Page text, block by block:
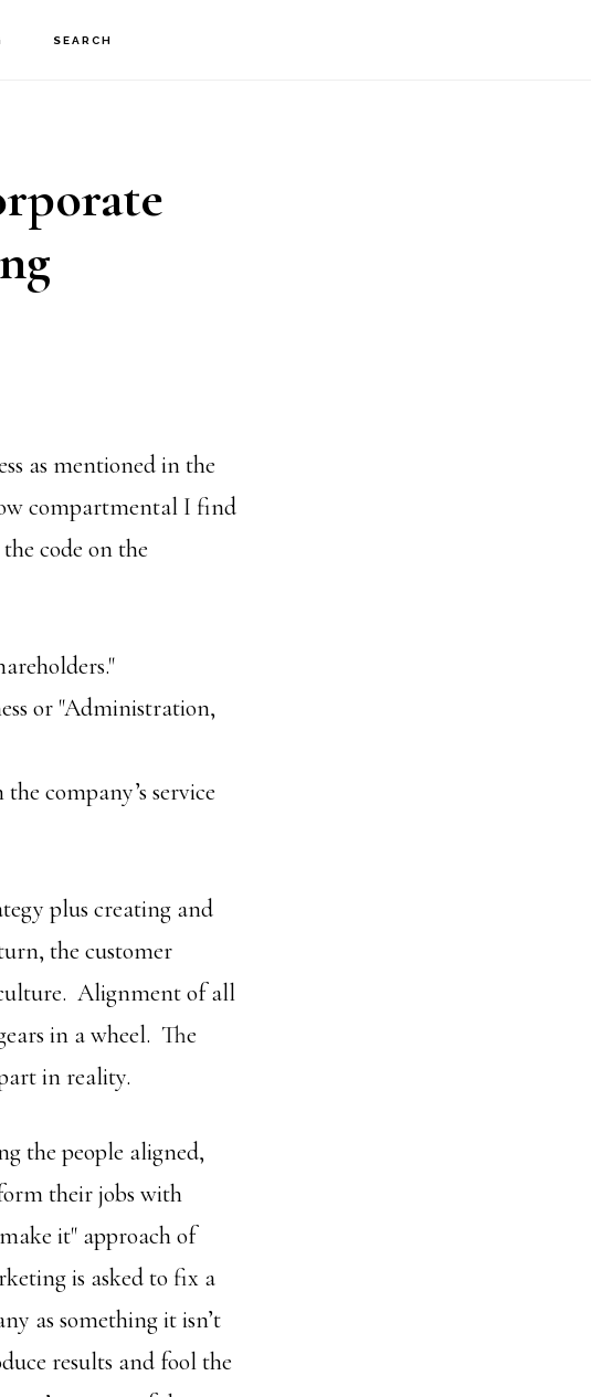
SEARCH
as mentioned in the
compartmental I find
code on the
or "Administration,
company’s service
plus creating and
the customer
Alignment of all
in a wheel. The
in reality.
the people aligned,
their jobs with
it" approach of
is asked to fix a
as something it isn’t
results and fool the